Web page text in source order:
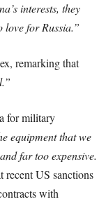
interests, they
love for Russia.”
remarking that
for military
equipment that we
far too expensive.
recent US sanctions
with